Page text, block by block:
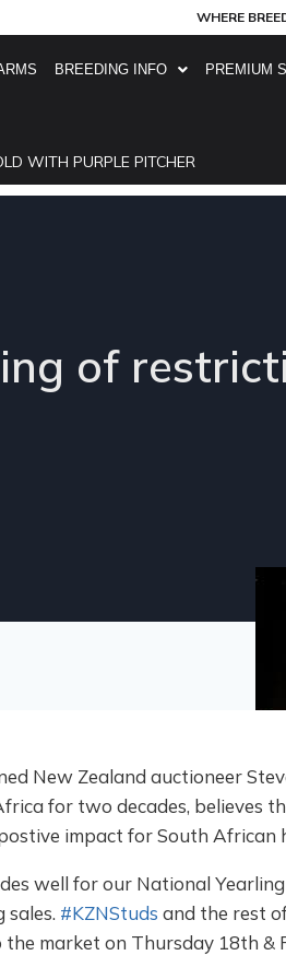
WHERE
BREEDING INFO PREMIUM
WITH PURPLE PITCHER
of
New Zealand auctioneer
for two decades, believes
impact for South African
well for our National
sales. #KZNStuds and the rest
market on Thursday 18th &